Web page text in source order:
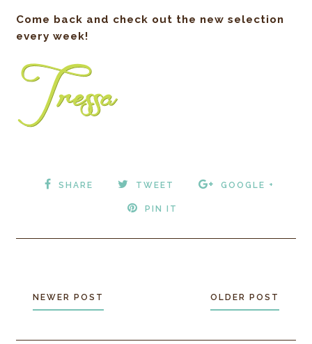
Come back and check out the new selection
every week!
SHARE TWEET GOOGLE +
PIN IT
NEWER POST OLDER POST